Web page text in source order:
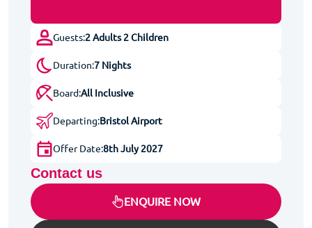
Guests:2 Adults 2 Children
Duration:7 Nights
Board:All Inclusive
Departing:Bristol Airport
Offer Date:8th July 2027
Contact us
ENQUIRE NOW